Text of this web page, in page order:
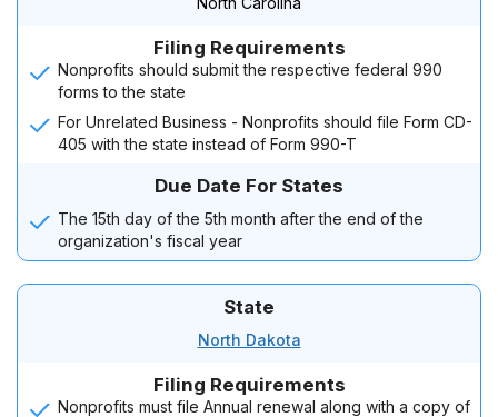
Filing Requirements
Nonprofits should submit the respective federal 990
forms to the state
For Unrelated Business - Nonprofits should file Form CD-
405 with the state instead of Form 990-T
Due Date For States
The 15th day of the 5th month after the end of the
organization's fiscal year
State
North Dakota
Filing Requirements
Nonprofits must file Annual renewal along with a copy of